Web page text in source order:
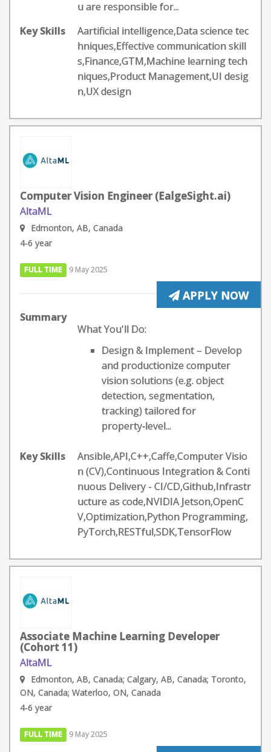
u are responsible for...
Key Skills
Aartificial intelligence,Data science tec
hniques,Effective communication skill
s,Finance,GTM,Machine learning tech
niques,Product Management,UI desig
n,UX design
Computer Vision Engineer (EalgeSight.ai)
AltaML
Edmonton, AB, Canada
4-6 year
FULL TIME 9 May 2025
APPLY NOW
Summary
What You'll Do:
Design & Implement – Develop
and productionize computer
vision solutions (e.g. object
detection, segmentation,
tracking) tailored for
property‑level...
Key Skills
Ansible,API,C++,Caffe,Computer Visio
n (CV),Continuous Integration & Conti
nuous Delivery - CI/CD,Github,Infrastr
ucture as code,NVIDIA Jetson,OpenC
V,Optimization,Python Programming,
PyTorch,RESTful,SDK,TensorFlow
Associate Machine Learning Developer
(Cohort 11)
AltaML
Edmonton, AB, Canada; Calgary, AB, Canada; Toronto,
ON, Canada; Waterloo, ON, Canada
4-6 year
FULL TIME 9 May 2025